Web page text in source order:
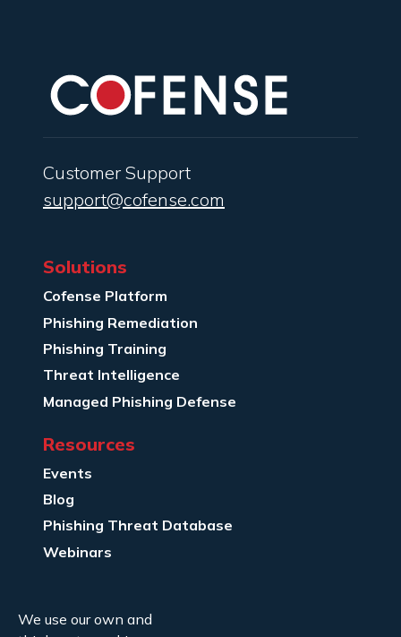
Customer Support
support@cofense.com
Solutions
Cofense Platform
Phishing Remediation
Phishing Training
Threat Intelligence
Managed Phishing Defense
Resources
Events
Blog
Phishing Threat Database
Webinars
About Us
We use our own and